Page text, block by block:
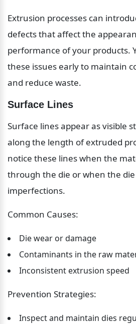
Extrusion processes can
defects that affect the
performance of your products.
these issues early to maintain
and reduce waste.
Surface Lines
Surface lines appear as visible
along the length of extruded
notice these lines when the
through the die or when the
imperfections.
Common Causes:
Die wear or damage
Contaminants in the raw
Inconsistent extrusion speed
Prevention Strategies:
Inspect and maintain dies